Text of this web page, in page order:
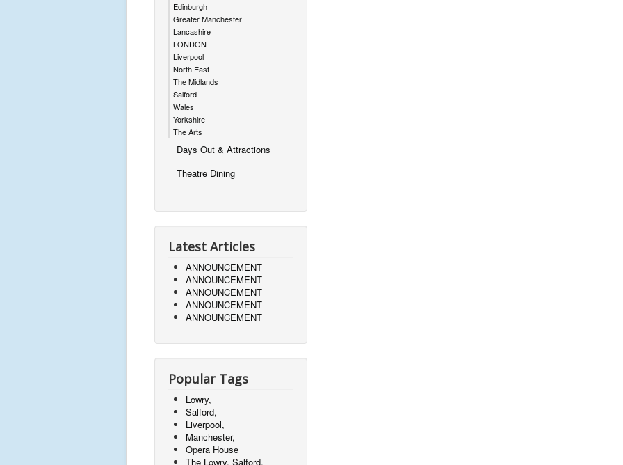
Edinburgh
Greater Manchester
Lancashire
LONDON
Liverpool
North East
The Midlands
Salford
Wales
Yorkshire
The Arts
Days Out & Attractions
Theatre Dining
Latest Articles
ANNOUNCEMENT
ANNOUNCEMENT
ANNOUNCEMENT
ANNOUNCEMENT
ANNOUNCEMENT
Popular Tags
Lowry,
Salford,
Liverpool,
Manchester,
Opera House
The Lowry, Salford,